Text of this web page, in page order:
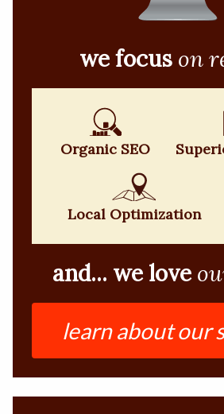
we focus on
Organic SEO
Local Optimization
and... we love
learn about our